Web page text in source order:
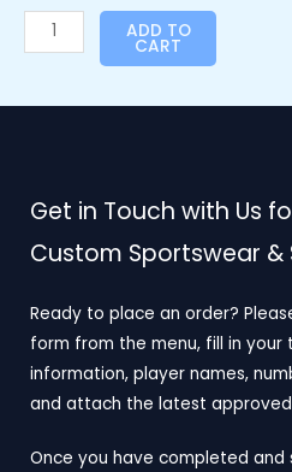
ADD TO
CART
Get in Touch with Us
Custom Sportswear &
Ready to place an order?
form from the menu, fill in
information, player names,
and attach the latest approved
Once you have completed